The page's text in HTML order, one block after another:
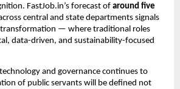
FastJob.in’s forecast of around five
central and state departments signals
— where traditional roles
data-driven, and sustainability-focused
and governance continues to
of public servants will be defined not